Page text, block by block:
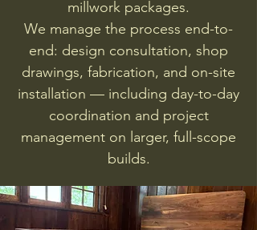
millwork packages.
We manage the process end-to-
end: design consultation, shop
drawings, fabrication, and on-site
installation — including day-to-day
coordination and project
management on larger, full-scope
builds.